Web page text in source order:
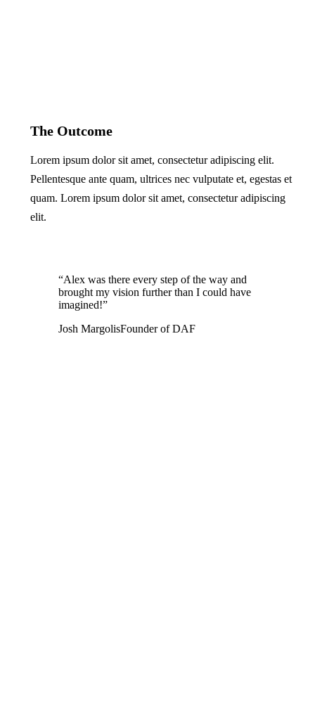
The Outcome
Lorem ipsum dolor sit amet, consectetur adipiscing elit.
Pellentesque ante quam, ultrices nec vulputate et, egestas et
quam. Lorem ipsum dolor sit amet, consectetur adipiscing
elit.
“Alex was there every step of the way and
brought my vision further than I could have
imagined!”
Josh MargolisFounder of DAF